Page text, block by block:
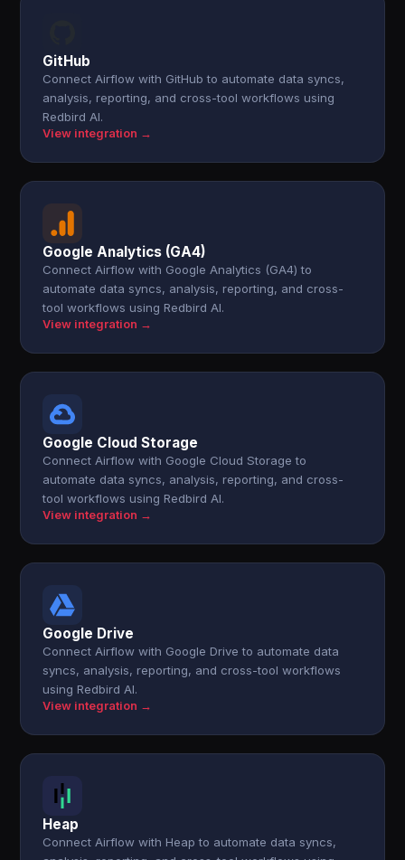
GitHub
Connect Airflow with GitHub to automate data syncs,
analysis, reporting, and cross-tool workflows using
Redbird AI.
View integration →
Google Analytics (GA4)
Connect Airflow with Google Analytics (GA4) to
automate data syncs, analysis, reporting, and cross-
tool workflows using Redbird AI.
View integration →
Google Cloud Storage
Connect Airflow with Google Cloud Storage to
automate data syncs, analysis, reporting, and cross-
tool workflows using Redbird AI.
View integration →
Google Drive
Connect Airflow with Google Drive to automate data
syncs, analysis, reporting, and cross-tool workflows
using Redbird AI.
View integration →
Heap
Connect Airflow with Heap to automate data syncs,